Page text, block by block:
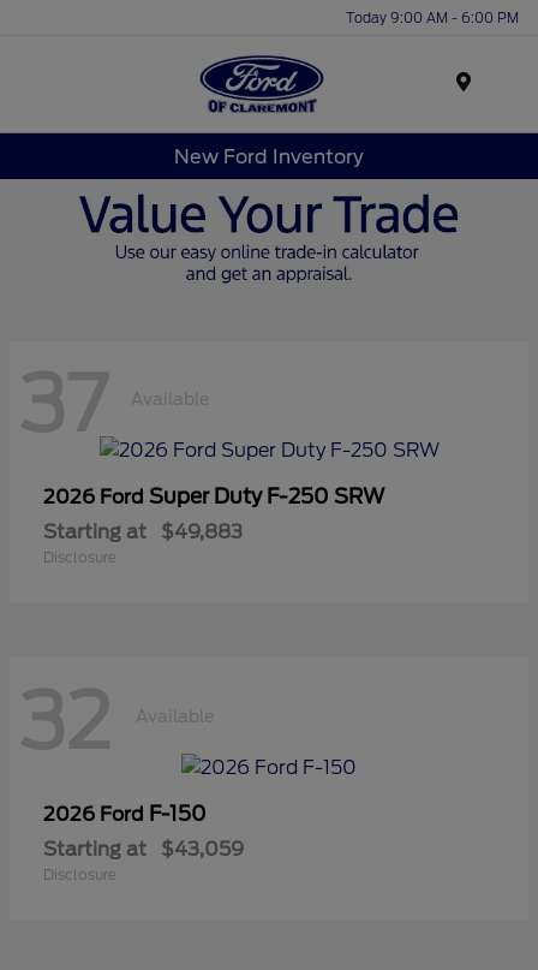
Today 9:00 AM - 6:00 PM
New Ford Inventory
37 Available
2026 Ford Super Duty F-250 SRW
Starting at $49,883
Disclosure
32 Available
2026 Ford F-150
Starting at $43,059
Disclosure